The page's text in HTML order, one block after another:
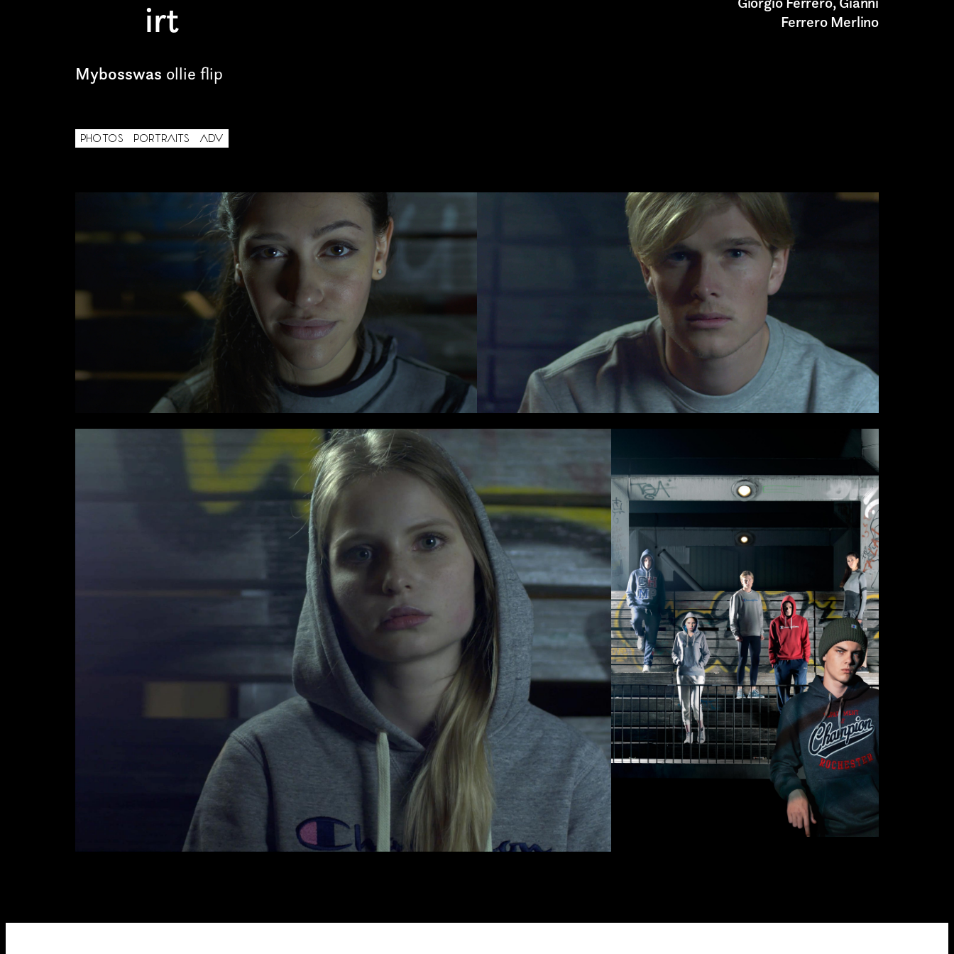
irt
Mybosswas ollie flip
PHOTOS PORTRAITS ADV
Ferrero Merlino
Submit
I have read the privacy policy and give consent to receive further communications
Freelance
Internship
Write to us why you are interested in a collaboration